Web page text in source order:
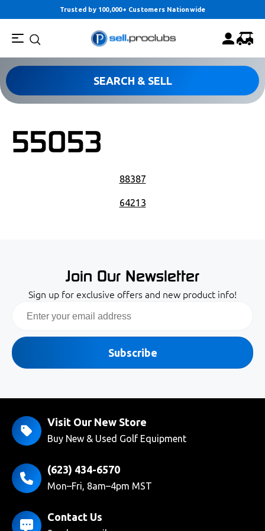
Trusted by 100,000+ Customers Nationwide
SEARCH & SELL
55053
POST NAVIGATION
88387
64213
Join Our Newsletter
Sign up for exclusive offers and new product info!
Subscribe
Visit Our New Store
Buy New & Used Golf Equipment
(623) 434-6570
Mon–Fri, 8am–4pm MST
Contact Us